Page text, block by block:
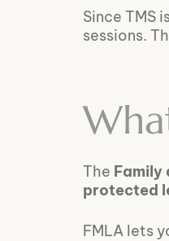
Since TMS
sessions.
The Family
protected
FMLA lets